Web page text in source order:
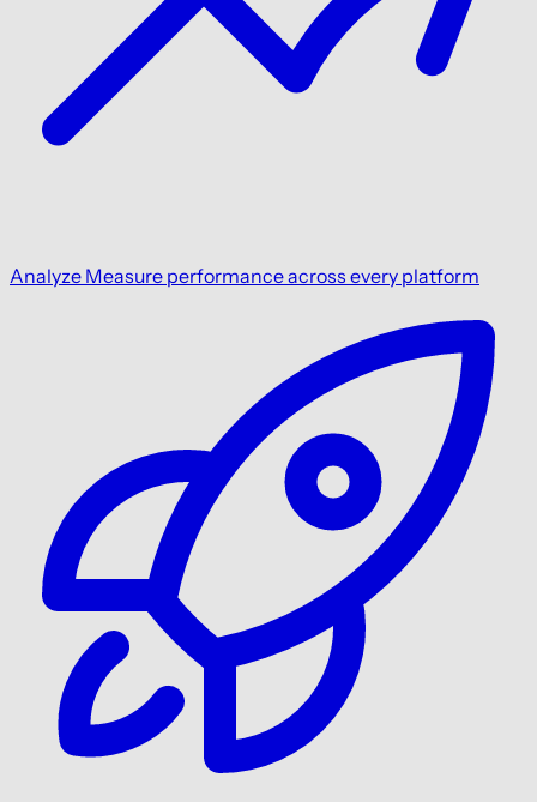
Analyze Measure performance across every platform